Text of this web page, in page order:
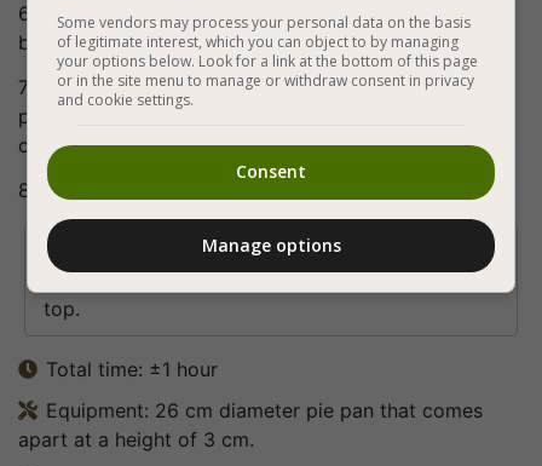
6. Place the filling mixture evenly on the crust that we
baked earlier.
7. Bake in the oven for about 40 minutes, remove for
partial cooling and serve while still hot with a freshly
chopped salad next to it.
8. Bon appetite (:

You can add slices of tomato and red onion on
top.
 Total time: ±1 hour
 Equipment: 26 cm diameter pie pan that comes
apart at a height of 3 cm.
Some vendors may process your personal data on the basis
of legitimate interest, which you can object to by managing
your options below. Look for a link at the bottom of this page
or in the site menu to manage or withdraw consent in privacy
and cookie settings.
Consent
Manage options